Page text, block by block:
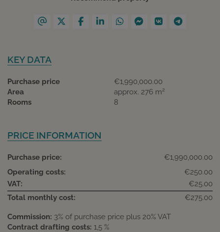
KEY DATA
Purchase price
€1,990,000.00
Area
approx. 276 m2
Rooms 8
PRICE INFORMATION
Purchase price:
€1,990,000.00
Operating costs:
€250.00
VAT:
€25.00
Total monthly cost:
€275.00
Commission: 3% of purchase price plus 20% VAT
Contract drafting costs: 1,5 %